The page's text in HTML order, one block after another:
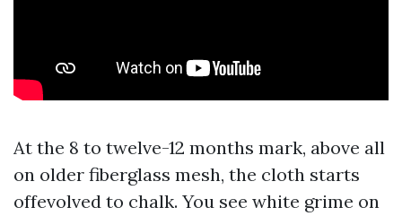
At the 8 to twelve-12 months mark, above all
on older fiberglass mesh, the cloth starts
offevolved to chalk. You see white grime on